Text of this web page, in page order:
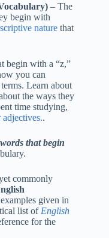
– The
begin with
nature that
begin with a “z,”
you can
Learn about
the ways they
time studying,
adjectives..
that begin
commonly
given in
list of English
for the